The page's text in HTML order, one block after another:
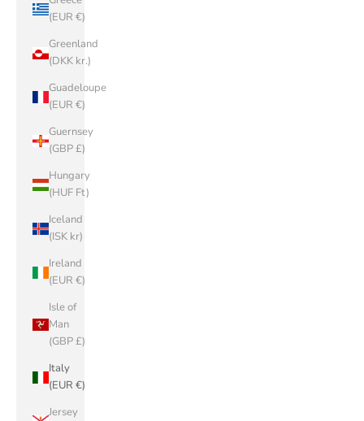
(EUR €)
Greenland
(DKK kr.)
Guadeloupe
(EUR €)
Guernsey
(GBP £)
Hungary
(HUF Ft)
Iceland
(ISK kr)
Ireland
(EUR €)
Isle of
Man
(GBP £)
Italy
(EUR €)
Jersey